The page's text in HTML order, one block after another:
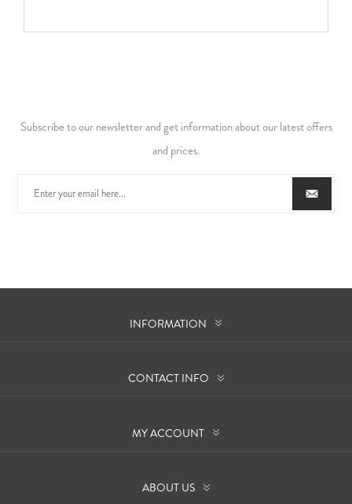
Subscribe to our newsletter and get information about our latest offers
and prices.
INFORMATION
CONTACT INFO
MY ACCOUNT
ABOUT US